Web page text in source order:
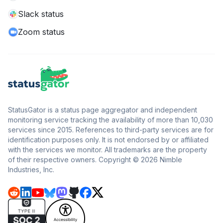
Slack status
Zoom status
StatusGator is a status page aggregator and independent
monitoring service tracking the availability of more than 10,030
services since 2015. References to third-party services are for
identification purposes only. It is not endorsed by or affiliated
with the services we monitor. All trademarks are the property
of their respective owners. Copyright © 2026 Nimble
Industries, Inc.